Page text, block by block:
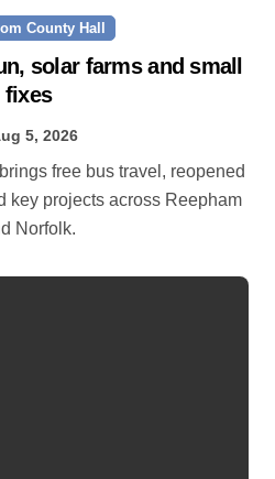
County Hall
solar farms and small
fixes
5, 2026
key projects across Reepham
Norfolk.